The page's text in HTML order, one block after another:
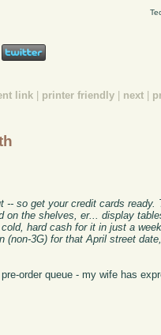
link printer friendly next
-- so get your credit cards ready.
on the shelves, er... display
hard cash for it in just a
(non-3G) for that April street
order queue - my wife has